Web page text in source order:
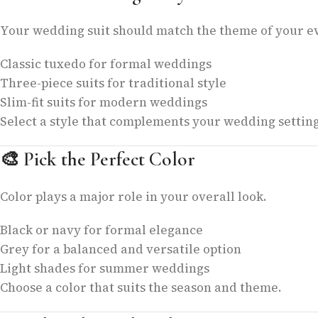
Your wedding suit should match the theme of your
Classic tuxedo for formal weddings
Three-piece suits for traditional style
Slim-fit suits for modern weddings
Select a style that complements your wedding
🎨 Pick the Perfect Color
Color plays a major role in your overall look.
Black or navy for formal elegance
Grey for a balanced and versatile option
Light shades for summer weddings
Choose a color that suits the season and theme.